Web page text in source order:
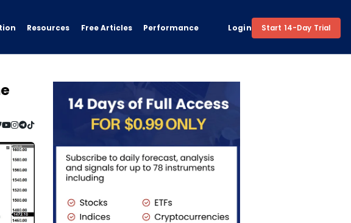
Resources Free Articles Performance Login Start 14-Day Trial